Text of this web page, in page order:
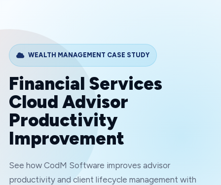
WEALTH MANAGEMENT CASE STUDY
Financial Services
Cloud Advisor
Productivity
Improvement
See how CodM Software improves advisor
productivity and client lifecycle management with